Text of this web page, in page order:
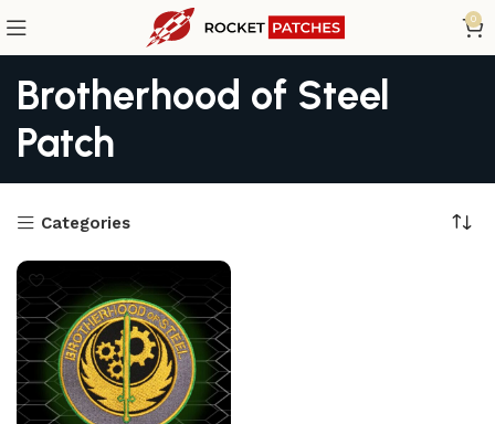
0
Brotherhood of Steel
Patch
Categories